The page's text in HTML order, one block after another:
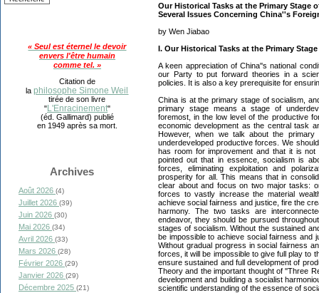
« Seul est éternel le devoir
envers l'être humain
comme tel. »
Citation de
laphilosophe Simone Weil
tirée de son livre
"L'Enracinement"
(éd. Gallimard) publié
en 1949 après sa mort.
Archives
Août 2026 (4)
Juillet 2026 (39)
Juin 2026 (30)
Mai 2026 (34)
Avril 2026 (33)
Mars 2026 (28)
Février 2026 (29)
Janvier 2026 (29)
Décembre 2025 (21)
Our Historical Tasks at the Primary Stage
Several Issues Concerning China''s
by Wen Jiabao
I. Our Historical Tasks at the Primary
A keen appreciation of China''s national
our Party to put forward theories in a
policies. It is also a key prerequisite for
China is at the primary stage of socialism,
primary stage means a stage of
foremost, in the low level of the productive
economic development as the central task
However, when we talk about the
underdeveloped productive forces. We
has room for improvement and that it is
pointed out that in essence, socialism is
forces, eliminating exploitation and
prosperity for all. This means that in
clear about and focus on two major tasks:
forces to vastly increase the material
achieve social fairness and justice, fire the
harmony. The two tasks are
endeavor, they should be pursued
stages of socialism. Without the sustained
be impossible to achieve social fairness and
Without gradual progress in social fairness
forces, it will be impossible to give full play to
ensure sustained and full development of
Theory and the important thought of ''Three
development and building a socialist
scientific understanding of the essence of